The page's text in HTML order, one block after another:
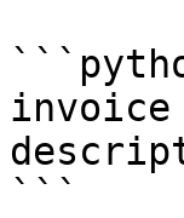
invoice
```